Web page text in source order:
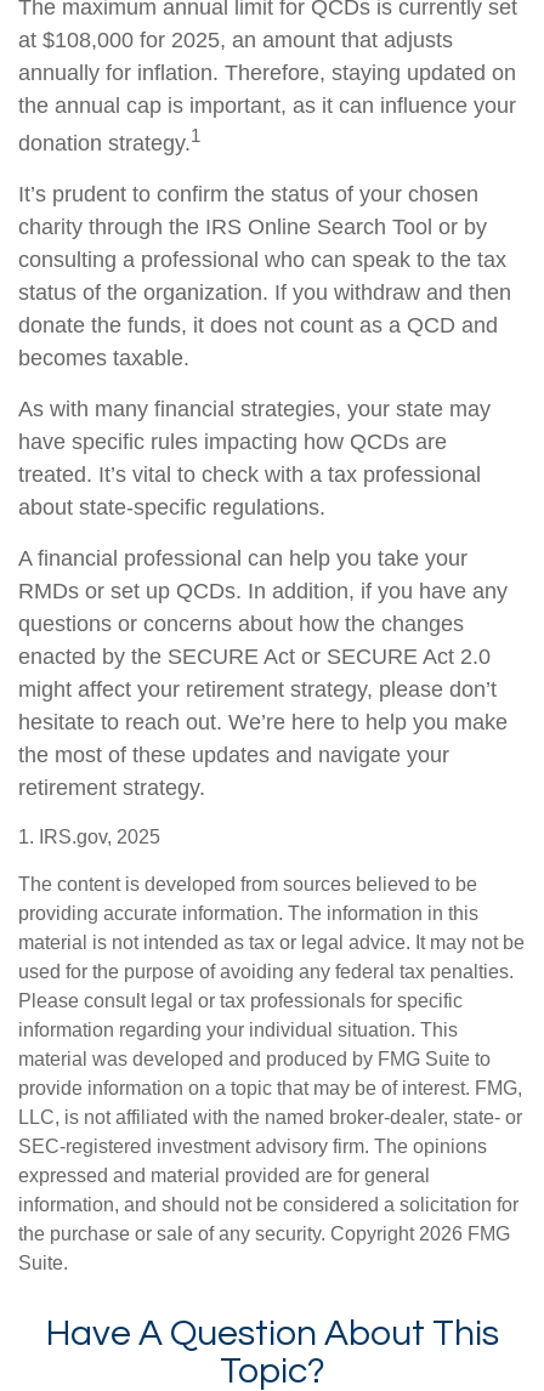
The maximum annual limit for QCDs is currently set
at $108,000 for 2025, an amount that adjusts
annually for inflation. Therefore, staying updated on
the annual cap is important, as it can influence your
donation strategy.1
It’s prudent to confirm the status of your chosen
charity through the IRS Online Search Tool or by
consulting a professional who can speak to the tax
status of the organization. If you withdraw and then
donate the funds, it does not count as a QCD and
becomes taxable.
As with many financial strategies, your state may
have specific rules impacting how QCDs are
treated. It’s vital to check with a tax professional
about state-specific regulations.
A financial professional can help you take your
RMDs or set up QCDs. In addition, if you have any
questions or concerns about how the changes
enacted by the SECURE Act or SECURE Act 2.0
might affect your retirement strategy, please don’t
hesitate to reach out. We’re here to help you make
the most of these updates and navigate your
retirement strategy.
1. IRS.gov, 2025
The content is developed from sources believed to be
providing accurate information. The information in this
material is not intended as tax or legal advice. It may not be
used for the purpose of avoiding any federal tax penalties.
Please consult legal or tax professionals for specific
information regarding your individual situation. This
material was developed and produced by FMG Suite to
provide information on a topic that may be of interest. FMG,
LLC, is not affiliated with the named broker-dealer, state- or
SEC-registered investment advisory firm. The opinions
expressed and material provided are for general
information, and should not be considered a solicitation for
the purchase or sale of any security. Copyright 2026 FMG
Suite.
Have A Question About This
Topic?